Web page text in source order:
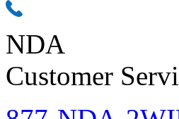
NDA
Customer